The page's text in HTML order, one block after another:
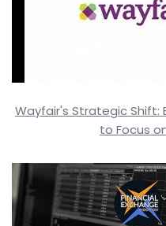
Wayfair's Strategic Shift:
to Focus